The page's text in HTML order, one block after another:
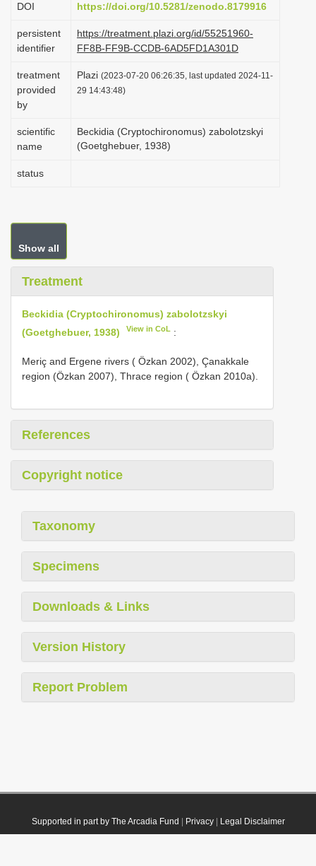
DOI https://doi.org/10.5281/zenodo.8179916
persistent
identifier
https://treatment.plazi.org/id/55251960-
FF8B-FF9B-CCDB-6AD5FD1A301D
treatment
provided
by
Plazi (2023-07-20 06:26:35, last updated 2024-11-
29 14:43:48)
scientific
name
Beckidia (Cryptochironomus) zabolotzskyi
(Goetghebuer, 1938)
status
Show all
Treatment
Beckidia (Cryptochironomus) zabolotzskyi
(Goetghebuer, 1938)
View in CoL :
Meriç and Ergene rivers ( Özkan 2002), Çanakkale
region (Özkan 2007), Thrace region ( Özkan 2010a).
References
Copyright notice
Taxonomy
Specimens
Downloads & Links
Version History
Report Problem
Supported in part by The Arcadia Fund Privacy| Legal Disclaimer